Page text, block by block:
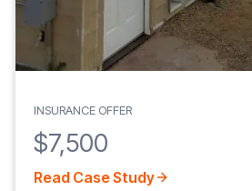
INSURANCE OFFER
$7,500
Read Case Study